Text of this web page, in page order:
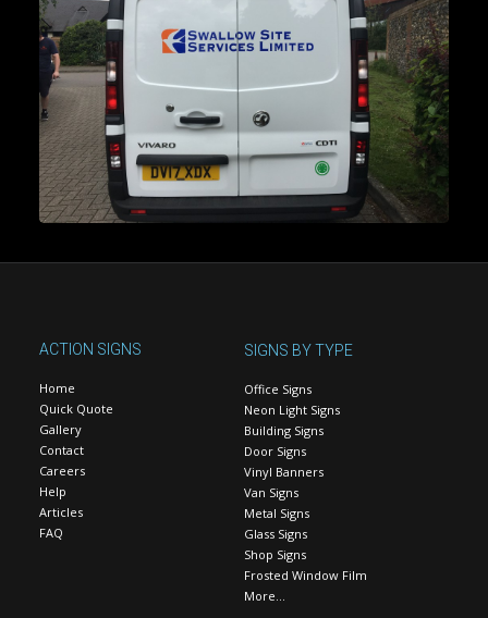
ACTION SIGNS
Home
Quick Quote
Gallery
Contact
Careers
Help
Articles
FAQ
SIGNS BY TYPE
Office Signs
Neon Light Signs
Building Signs
Door Signs
Vinyl Banners
Van Signs
Metal Signs
Glass Signs
Shop Signs
Frosted Window Film
More…